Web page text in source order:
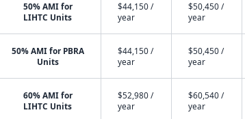
50% AMI for
LIHTC Units
$44,150 /
year
$50,450 /
year
50% AMI for PBRA
Units
$44,150 /
year
$50,450 /
year
60% AMI for
LIHTC Units
$52,980 /
year
$60,540 /
year